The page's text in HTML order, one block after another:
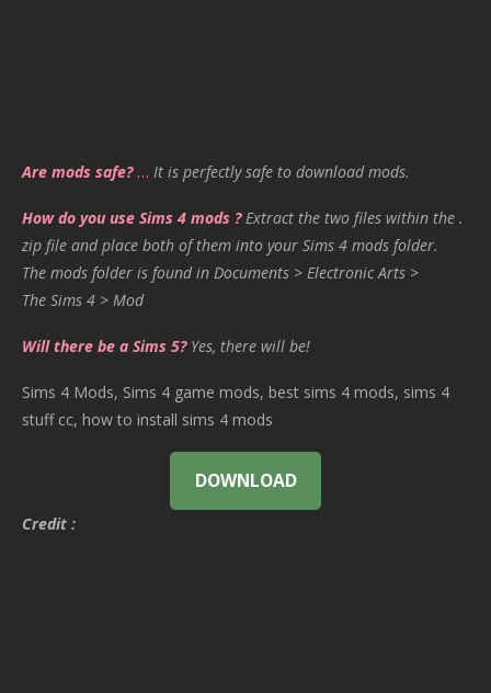
Are mods safe?… It is perfectly safe to download mods.
How do you use Sims 4 mods ? Extract the two files within the .
zip file and place both of them into your Sims 4 mods folder.
The mods folder is found in Documents > Electronic Arts >
The Sims 4 > Mod
Will there be a Sims 5? Yes, there will be!
Sims 4 Mods, Sims 4 game mods, best sims 4 mods, sims 4
stuff cc, how to install sims 4 mods
DOWNLOAD
Credit :